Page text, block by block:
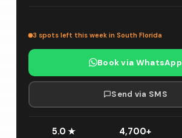
3 spots left this week in South Florida
Book via WhatsApp
Send via SMS
5.0 ★ 4,700+